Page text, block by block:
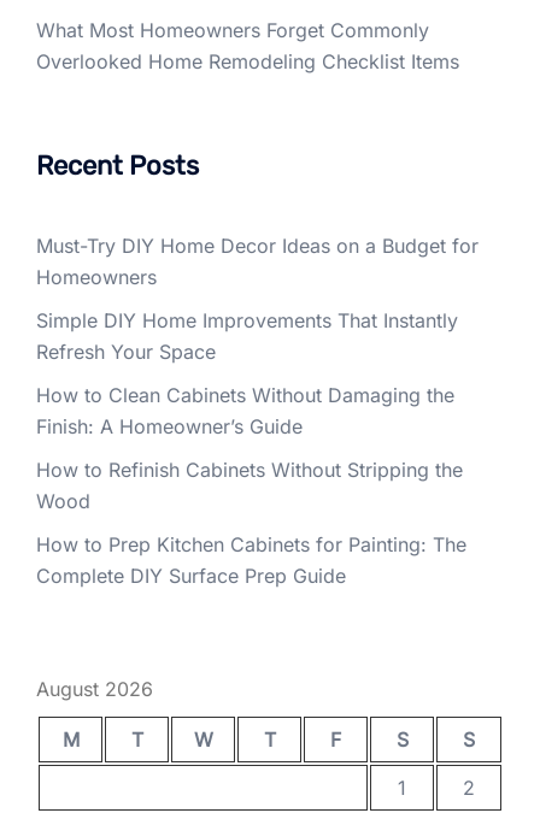
What Most Homeowners Forget Commonly
Overlooked Home Remodeling Checklist Items
Recent Posts
Must-Try DIY Home Decor Ideas on a Budget for
Homeowners
Simple DIY Home Improvements That Instantly
Refresh Your Space
How to Clean Cabinets Without Damaging the
Finish: A Homeowner’s Guide
How to Refinish Cabinets Without Stripping the
Wood
How to Prep Kitchen Cabinets for Painting: The
Complete DIY Surface Prep Guide
August 2026
M T W T F S
S
1
2